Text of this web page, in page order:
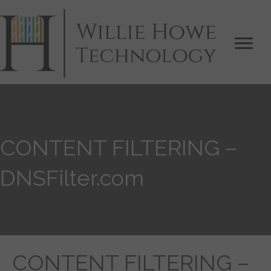
CONTENT FILTERING –
DNSFilter.com
CONTENT FILTERING –